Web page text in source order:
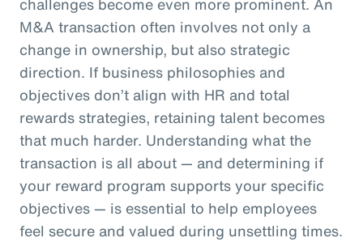
M&A transaction often involves not only a
change in ownership, but also strategic
direction. If business philosophies and
objectives don’t align with HR and total
rewards strategies, retaining talent becomes
that much harder. Understanding what the
transaction is all about — and determining if
your reward program supports your specific
objectives — is essential to help employees
feel secure and valued during unsettling times.